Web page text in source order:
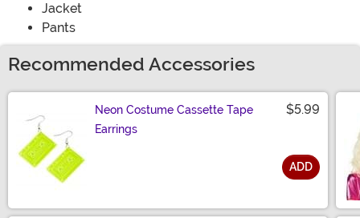
Jacket
Pants
Recommended Accessories
Neon Costume Cassette Tape
Earrings
$5.99
ADD